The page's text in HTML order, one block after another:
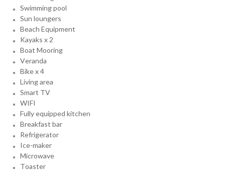
Swimming pool
Sun loungers
Beach Equipment
Kayaks x 2
Boat Mooring
Veranda
Bike x 4
Living area
Smart TV
WIFI
Fully equipped kitchen
Breakfast bar
Refrigerator
Ice-maker
Microwave
Toaster